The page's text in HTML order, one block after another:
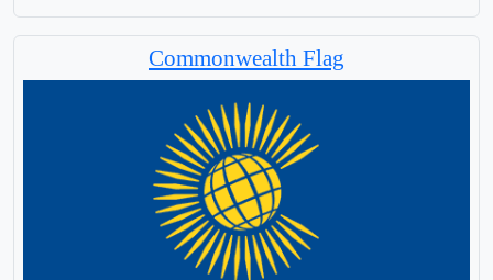
Commonwealth Flag